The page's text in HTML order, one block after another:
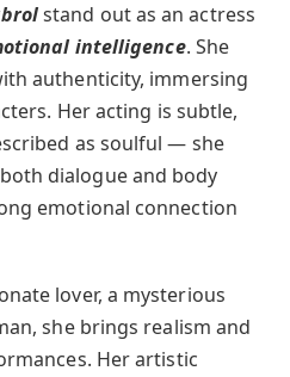
stand out as an actress
intelligence. She
authenticity, immersing
Her acting is subtle,
as soulful — she
dialogue and body
emotional connection
lover, a mysterious
she brings realism and
Her artistic